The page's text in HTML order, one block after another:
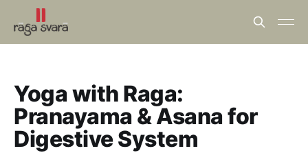
Yoga with Raga:
Pranayama & Asana for
Digestive System